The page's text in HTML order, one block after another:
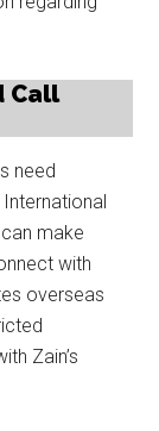
Call
need
make
with
overseas
Zain’s